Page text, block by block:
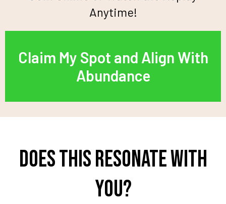
Anytime!
Claim My Spot and Align With
Abundance
Does This Resonate With
You?